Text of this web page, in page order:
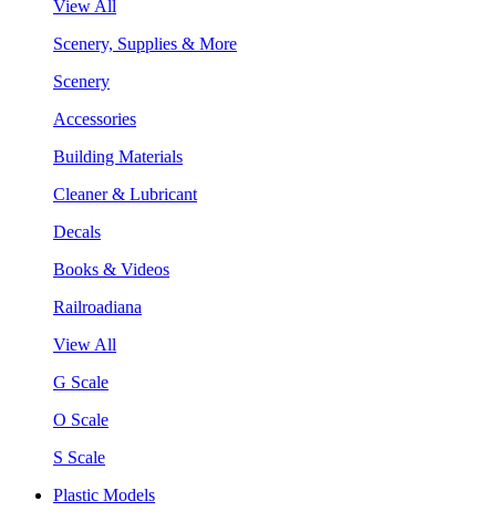
View All
Scenery, Supplies & More
Scenery
Accessories
Building Materials
Cleaner & Lubricant
Decals
Books & Videos
Railroadiana
View All
G Scale
O Scale
S Scale
Plastic Models